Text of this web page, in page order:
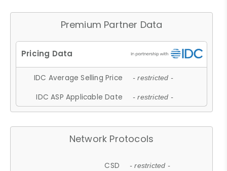
Premium Partner Data
IDC Average Selling Price - restricted -
IDC ASP Applicable Date - restricted -
Network Protocols
CSD - restricted -